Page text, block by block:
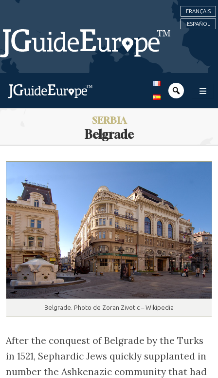
FRANÇAIS
ESPAÑOL
SERBIA
Belgrade
Belgrade. Photo de Zoran Zivotic – Wikipedia
After the conquest of Belgrade by the Turks
in 1521, Sephardic Jews quickly supplanted in
number the Ashkenazic community that had